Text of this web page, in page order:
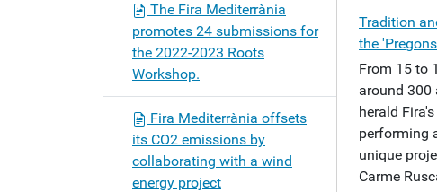
Tradition
the
From 15 to
around 300
herald
performing
unique
Carme
The Fira Mediterrània
promotes 24 submissions for
the 2022-2023 Roots
Workshop.
Fira Mediterrània offsets
its CO2 emissions by
collaborating with a wind
energy project